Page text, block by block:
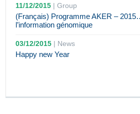
11/12/2015 |Group
(Français) Programme AKER –
l’information génomique
03/12/2015 | News
Happy new Year